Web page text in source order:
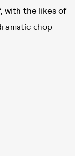
with the likes of
chop